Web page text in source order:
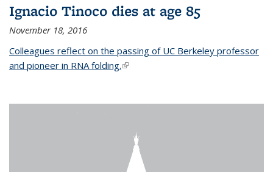
Ignacio Tinoco dies at age 85
November 18, 2016
Colleagues reflect on the passing of UC Berkeley professor
and pioneer in RNA folding.(link is external)